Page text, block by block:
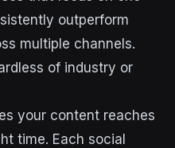
outperform
multiple channels.
of industry or
your content reaches
time. Each social